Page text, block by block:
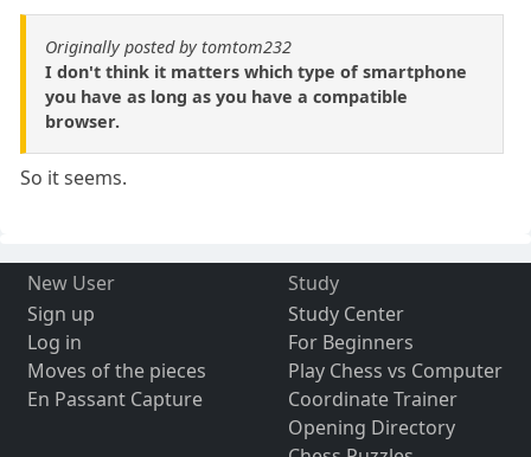
Originally posted by tomtom232
I don't think it matters which type of smartphone
you have as long as you have a compatible
browser.
So it seems.
New User
Sign up
Log in
Moves of the pieces
En Passant Capture
Study
Study Center
For Beginners
Play Chess vs Computer
Coordinate Trainer
Opening Directory